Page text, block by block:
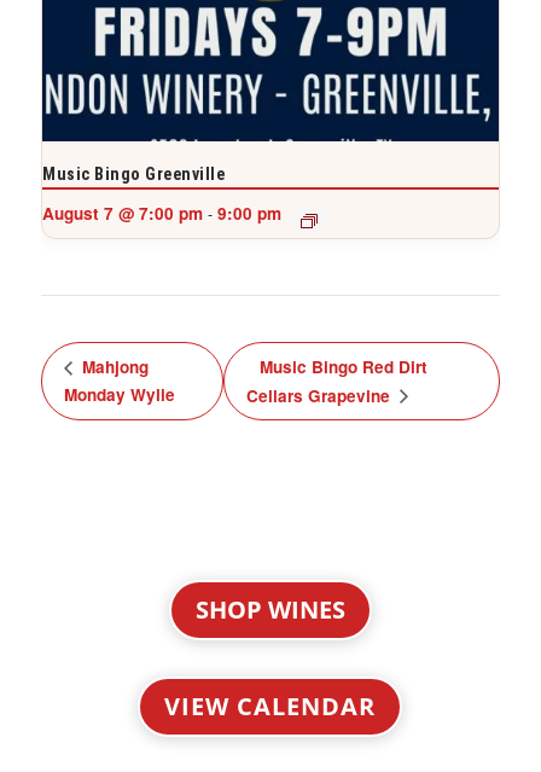
Music Bingo Greenville
August 7 @ 7:00 pm - 9:00 pm
Mahjong
Monday Wylie
Music Bingo Red Dirt
Cellars Grapevine
SHOP WINES
VIEW CALENDAR